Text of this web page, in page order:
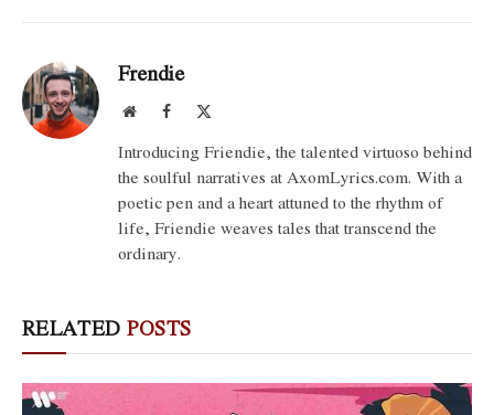
Frendie
WebsiteFacebook
Introducing Friendie, the talented virtuoso behind
the soulful narratives at AxomLyrics.com. With a
poetic pen and a heart attuned to the rhythm of
life, Friendie weaves tales that transcend the
ordinary.
RELATED POSTS